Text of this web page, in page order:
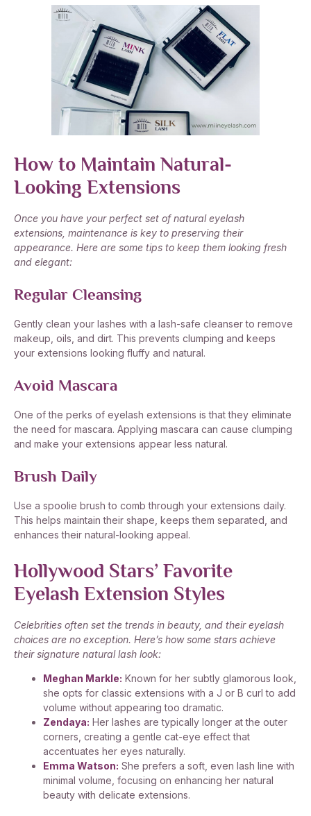
How to Maintain Natural-
Looking Extensions
Once you have your perfect set of natural eyelash
extensions, maintenance is key to preserving their
appearance. Here are some tips to keep them looking fresh
and elegant:
Regular Cleansing
Gently clean your lashes with a lash-safe cleanser to remove
makeup, oils, and dirt. This prevents clumping and keeps
your extensions looking fluffy and natural.
Avoid Mascara
One of the perks of eyelash extensions is that they eliminate
the need for mascara. Applying mascara can cause clumping
and make your extensions appear less natural.
Brush Daily
Use a spoolie brush to comb through your extensions daily.
This helps maintain their shape, keeps them separated, and
enhances their natural-looking appeal.
Hollywood Stars’ Favorite
Eyelash Extension Styles
Celebrities often set the trends in beauty, and their eyelash
choices are no exception. Here’s how some stars achieve
their signature natural lash look:
Meghan Markle: Known for her subtly glamorous look,
she opts for classic extensions with a J or B curl to add
volume without appearing too dramatic.
Zendaya: Her lashes are typically longer at the outer
corners, creating a gentle cat-eye effect that
accentuates her eyes naturally.
Emma Watson: She prefers a soft, even lash line with
minimal volume, focusing on enhancing her natural
beauty with delicate extensions.